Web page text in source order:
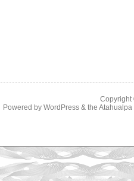
Copyright
Powered by WordPress& the Atahualpa